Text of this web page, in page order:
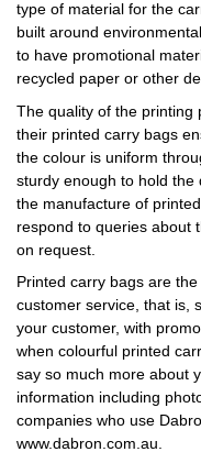
type of material for the
built around
to have promotional
recycled paper or other
The quality of the printing
their printed carry bags
the colour is uniform
sturdy enough to hold the
the manufacture of
respond to queries about
on request.
Printed carry bags are
customer service, that is,
your customer, with
when colourful printed
say so much more about
information including
companies who use
www.dabron.com.au.